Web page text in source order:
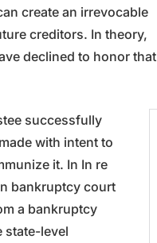
create an irrevocable
creditors. In theory,
declined to honor that
successfully
with intent to
it. In In re
bankruptcy court
a bankruptcy
state-level